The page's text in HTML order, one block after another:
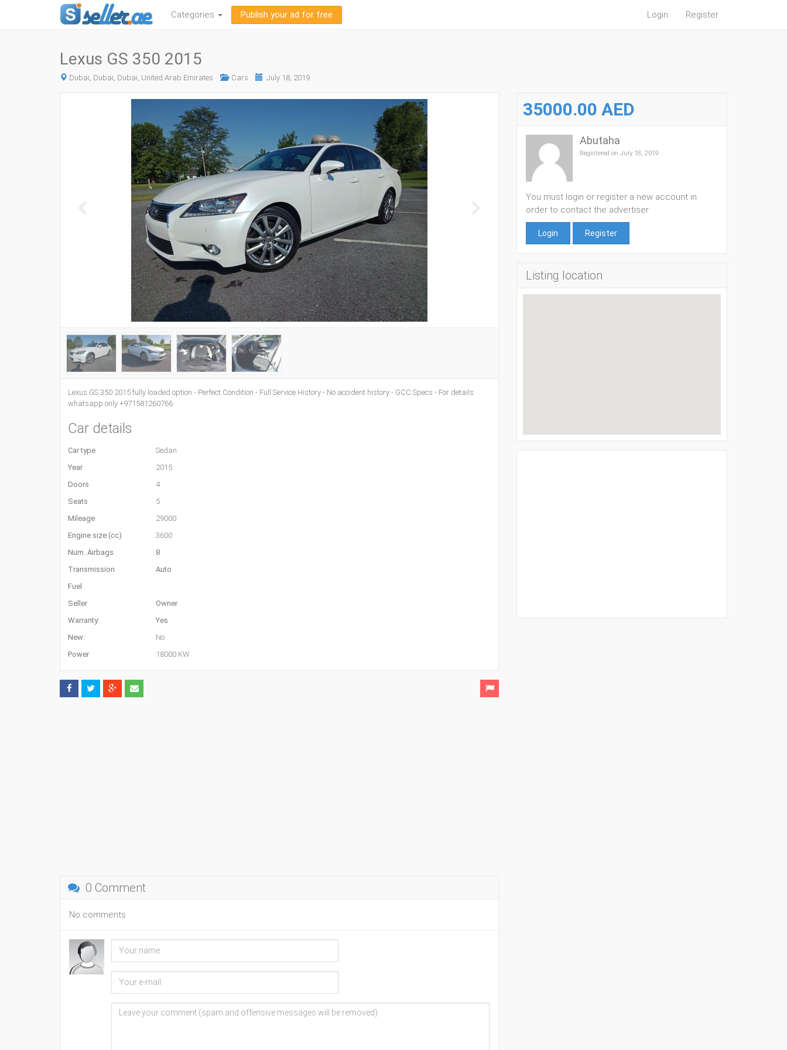
Categories Publish your ad for free Login Register
Lexus GS 350 2015
Dubai, Dubai, Dubai, United Arab Emirates Cars July 18, 2019
Lexus GS 350 2015 fully loaded option - Perfect Condition - Full Service History - No accident history - GCC Specs - For details
whatsapp only +971581260766
Car details
Car type
Sedan
Year
2015
Doors
4
Seats
5
Mileage
29000
Engine size (cc)
3600
Num. Airbags
8
Transmission
Auto
Fuel
Seller
Owner
Warranty:
Yes
New:
No
Power
18000 KW
0 Comment
No comments
35000.00 AED
Abutaha
Registered on July 18, 2019
You must login or register a new account in
order to contact the advertiser
Login Register
Listing location